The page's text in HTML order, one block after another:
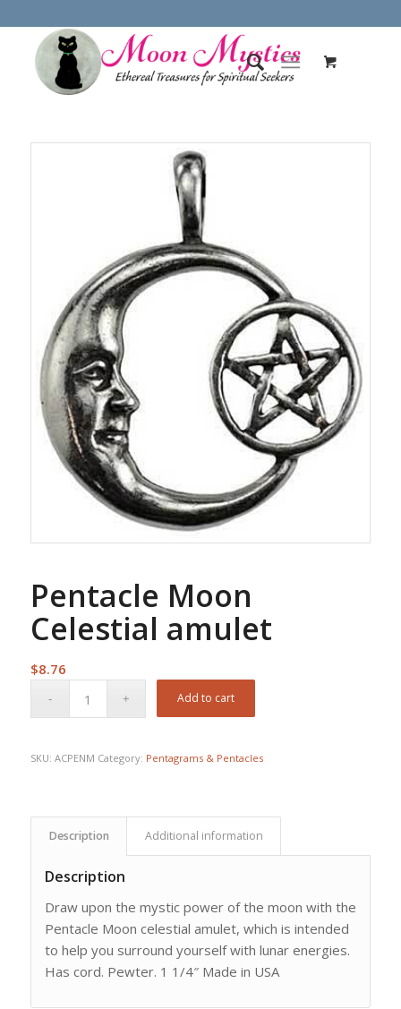
Pentacle Moon
Celestial amulet
$8.76
Add to cart
SKU: ACPENM Category: Pentagrams & Pentacles
Description Additional information
Description
Draw upon the mystic power of the moon with the
Pentacle Moon celestial amulet, which is intended
to help you surround yourself with lunar energies.
Has cord. Pewter. 1 1/4″ Made in USA